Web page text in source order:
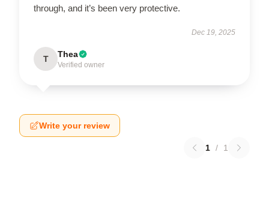
through, and it’s been very protective.
Dec 19, 2025
T Thea
Verified owner
Write your review
1 / 1